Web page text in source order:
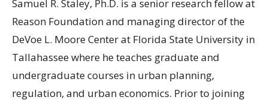
Samuel R. Staley, Ph.D. is a senior research fellow at
Reason Foundation and managing director of the
DeVoe L. Moore Center at Florida State University in
Tallahassee where he teaches graduate and
undergraduate courses in urban planning,
regulation, and urban economics. Prior to joining